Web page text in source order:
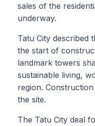
sales of the
underway.
Tatu City described
the start of
landmark towers
sustainable living,
region.
the site.
The Tatu City deal